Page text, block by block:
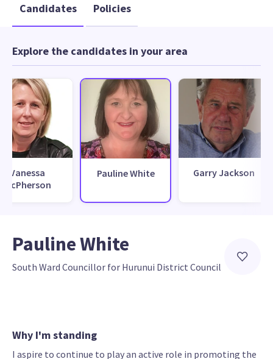
Candidates Policies
Explore the candidates in your area
Vanessa
McPherson
Pauline White Garry Jackson
Pauline White
South Ward Councillor for Hurunui District Council
Why I'm standing
I aspire to continue to play an active role in promoting the